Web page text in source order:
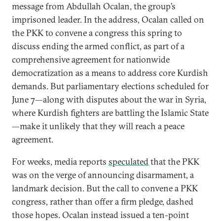
message from Abdullah Ocalan, the group’s
imprisoned leader. In the address, Ocalan called on
the PKK to convene a congress this spring to
discuss ending the armed conflict, as part of a
comprehensive agreement for nationwide
democratization as a means to address core Kurdish
demands. But parliamentary elections scheduled for
June 7—along with disputes about the war in Syria,
where Kurdish fighters are battling the Islamic State
—make it unlikely that they will reach a peace
agreement.
For weeks, media reports speculatedthat the PKK
was on the verge of announcing disarmament, a
landmark decision. But the call to convene a PKK
congress, rather than offer a firm pledge, dashed
those hopes. Ocalan instead issued a ten-point